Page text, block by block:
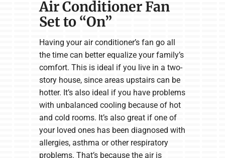
Air Conditioner Fan
Set to “On”
Having your air conditioner’s fan go all
the time can better equalize your family’s
comfort. This is ideal if you live in a two-
story house, since areas upstairs can be
hotter. It’s also ideal if you have problems
with unbalanced cooling because of hot
and cold rooms. It’s also great if one of
your loved ones has been diagnosed with
allergies, asthma or other respiratory
problems. That’s because the air is